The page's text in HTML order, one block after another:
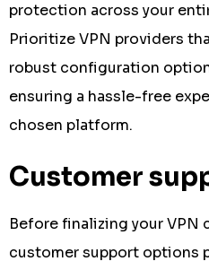
protection across your
Prioritize VPN providers
robust configuration
ensuring a hassle-free
chosen platform.
Customer
Before finalizing your VPN
customer support options